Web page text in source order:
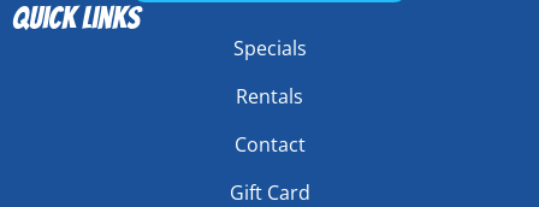
Quick links
Specials
Rentals
Contact
Gift Card